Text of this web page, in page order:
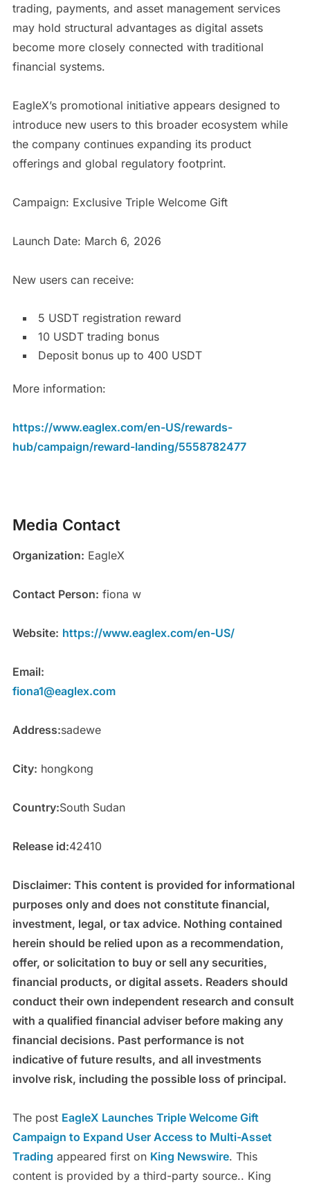
trading, payments, and asset management services
may hold structural advantages as digital assets
become more closely connected with traditional
financial systems.
EagleX’s promotional initiative appears designed to
introduce new users to this broader ecosystem while
the company continues expanding its product
offerings and global regulatory footprint.
Campaign: Exclusive Triple Welcome Gift
Launch Date: March 6, 2026
New users can receive:
5 USDT registration reward
10 USDT trading bonus
Deposit bonus up to 400 USDT
More information:
https://www.eaglex.com/en-US/rewards-
hub/campaign/reward-landing/5558782477
Media Contact
Organization: EagleX
Contact Person: fiona w
Website: https://www.eaglex.com/en-US/
Email:
fiona1@eaglex.com
Address:sadewe
City: hongkong
Country:South Sudan
Release id:42410
Disclaimer: This content is provided for informational
purposes only and does not constitute financial,
investment, legal, or tax advice. Nothing contained
herein should be relied upon as a recommendation,
offer, or solicitation to buy or sell any securities,
financial products, or digital assets. Readers should
conduct their own independent research and consult
with a qualified financial adviser before making any
financial decisions. Past performance is not
indicative of future results, and all investments
involve risk, including the possible loss of principal.
The post EagleX Launches Triple Welcome Gift
Campaign to Expand User Access to Multi-Asset
Trading appeared first on King Newswire. This
content is provided by a third-party source.. King